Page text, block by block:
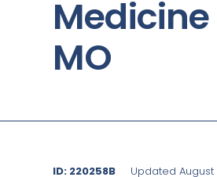
MO
ID: 220258B Updated August